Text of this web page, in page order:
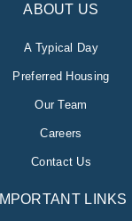
ABOUT US
A Typical Day
Preferred Housing
Our Team
Careers
Contact Us
IMPORTANT LINKS